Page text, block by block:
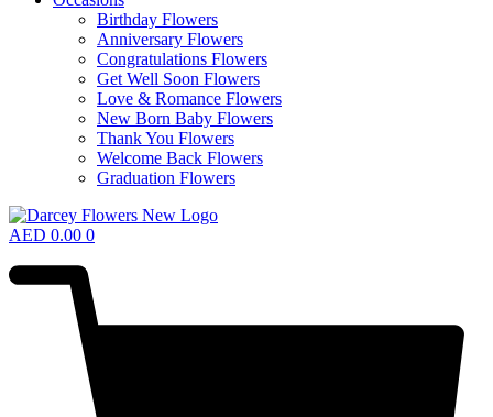
Birthday Flowers
Anniversary Flowers
Congratulations Flowers
Get Well Soon Flowers
Love & Romance Flowers
New Born Baby Flowers
Thank You Flowers
Welcome Back Flowers
Graduation Flowers
AED 0.00 0